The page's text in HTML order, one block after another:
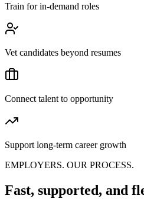
Train for in-demand roles
Vet candidates beyond resumes
Connect talent to opportunity
Support long-term career growth
EMPLOYERS. OUR PROCESS.
Fast, supported, and